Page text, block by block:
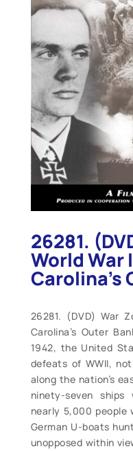
26281.
World War
Carolina’s
26281. (DVD) War
Carolina’s Outer
1942, the United
defeats of WWII,
along the nation’s
ninety-seven
nearly 5,000 people
German U-boats
unopposed within